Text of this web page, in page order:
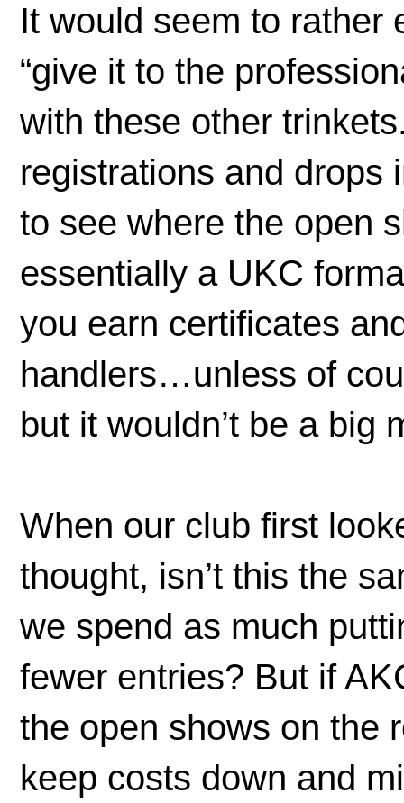
It would seem to rather
“give it to the
with these other
registrations and drops
to see where the open
essentially a UKC
you earn certificates
handlers…unless of
but it wouldn’t be a big
When our club first
thought, isn’t this the
we spend as much
fewer entries? But if
the open shows on the
keep costs down and